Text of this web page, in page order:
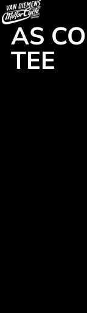
AS
TEE